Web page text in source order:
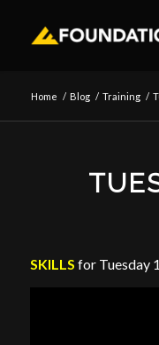
Home / Blog / Training /
SKILLS for Tuesday